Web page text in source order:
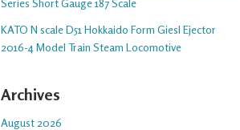
Series Short Gauge 187 Scale
KATO N scale D51 Hokkaido Form Giesl Ejector
2016-4 Model Train Steam Locomotive
Archives
August 2026